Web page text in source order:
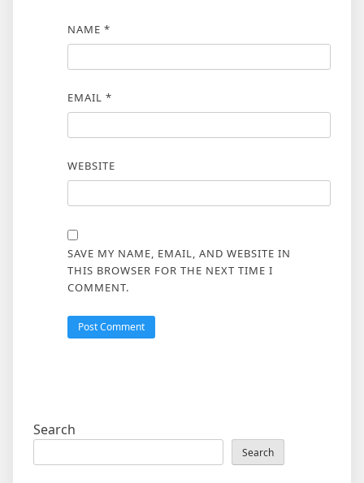
NAME *
EMAIL *
WEBSITE
SAVE MY NAME, EMAIL, AND WEBSITE IN
THIS BROWSER FOR THE NEXT TIME I
COMMENT.
Search
Search